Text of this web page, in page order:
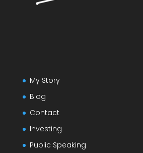
My Story
Blog
Contact
Investing
Public Speaking